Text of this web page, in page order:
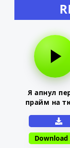
Я апнул
прайм на
Download